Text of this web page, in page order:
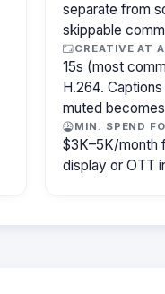
separate from
skippable
CREATIVE AT
15s (most
H.264.
muted
MIN. SPEND
$3K–5K/month
display or OTT